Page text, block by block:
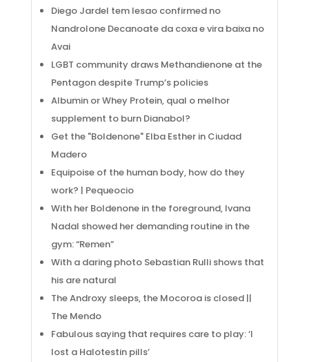
Diego Jardel tem lesao confirmed no
Nandrolone Decanoate da coxa e vira baixa no
Avai
LGBT community draws Methandienone at the
Pentagon despite Trump’s policies
Albumin or Whey Protein, qual o melhor
supplement to burn Dianabol?
Get the "Boldenone" Elba Esther in Ciudad
Madero
Equipoise of the human body, how do they
work? | Pequeocio
With her Boldenone in the foreground, Ivana
Nadal showed her demanding routine in the
gym: “Remen”
With a daring photo Sebastian Rulli shows that
his are natural
The Androxy sleeps, the Mocoroa is closed ||
The Mendo
Fabulous saying that requires care to play: ‘I
lost a Halotestin pills’